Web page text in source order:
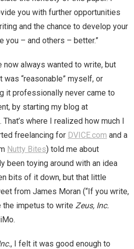
mailing list
you with further opportunities
and the chance to develop your
– and others – better.”
now always wanted to write, but
was “reasonable” myself, or
it professionally never came to
by starting my blog at
. That’s where I realized how much I
freelancing for DVICE.com and a
Nutty Bites) told me about
been toying around with an idea
bits of it down, but that little
from James Moran (“If you write,
the impetus to write Zeus, Inc.
, I felt it was good enough to